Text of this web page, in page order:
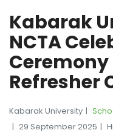
Kabarak
NCTA
Refresher
Kabarak University
29 September 2025